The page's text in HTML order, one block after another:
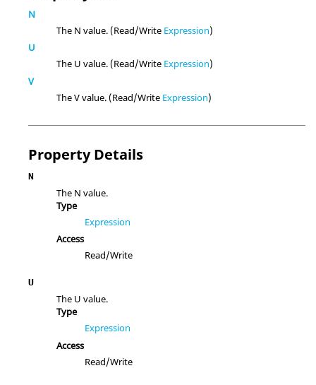
N
The N value. (Read/Write Expression)
U
The U value. (Read/Write Expression)
V
The V value. (Read/Write Expression)
Property Details
N
The N value.
Type
Expression
Access
Read/Write
U
The U value.
Type
Expression
Access
Read/Write